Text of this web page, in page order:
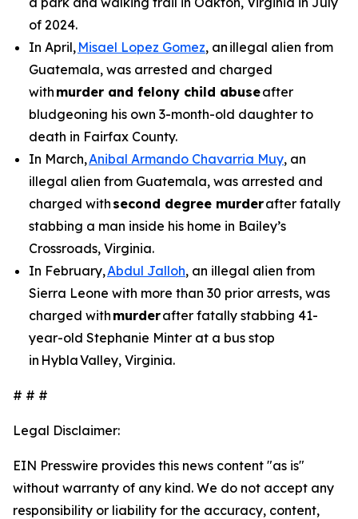
of 2024.
In April, Misael Lopez Gomez, an illegal alien from
Guatemala, was arrested and charged
with murder and felony child abuseafter
bludgeoning his own 3-month-old daughter to
death in Fairfax County.
In March,Anibal Armando Chavarria Muy, an
illegal alien from Guatemala, was arrested and
charged with second degree murderafter fatally
stabbing a man inside his home in Bailey’s
Crossroads, Virginia.
In February,Abdul Jalloh, an illegal alien from
Sierra Leone with more than 30 prior arrests, was
charged with murderafter fatally stabbing 41-
year-old Stephanie Minter at a bus stop
in Hybla Valley, Virginia.
# # #
Legal Disclaimer:
EIN Presswire provides this news content "as is"
without warranty of any kind. We do not accept any
responsibility or liability for the accuracy, content,